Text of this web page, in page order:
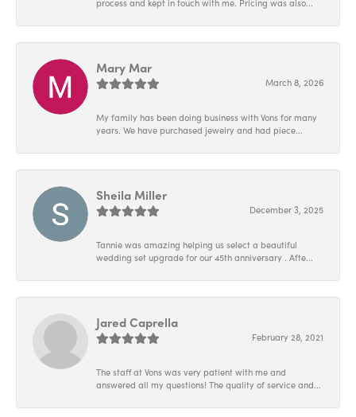
process and kept in touch with me. Pricing was also...
Mary Mar
March 8, 2026
My family has been doing business with Vons for many
years. We have purchased jewelry and had piece...
Sheila Miller
December 3, 2025
Tannie was amazing helping us select a beautiful
wedding set upgrade for our 45th anniversary . Afte...
Jared Caprella
February 28, 2021
The staff at Vons was very patient with me and
answered all my questions! The quality of service and...